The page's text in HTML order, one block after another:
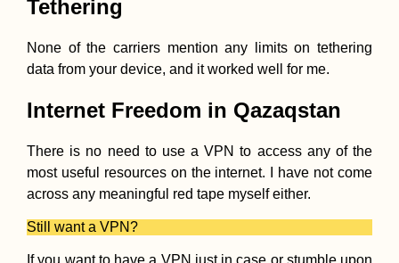
Tethering
None of the carriers mention any limits on tethering
data from your device, and it worked well for me.
Internet Freedom in Qazaqstan
There is no need to use a VPN to access any of the
most useful resources on the internet. I have not come
across any meaningful red tape myself either.
Still want a VPN?
If you want to have a VPN just in case or stumble upon